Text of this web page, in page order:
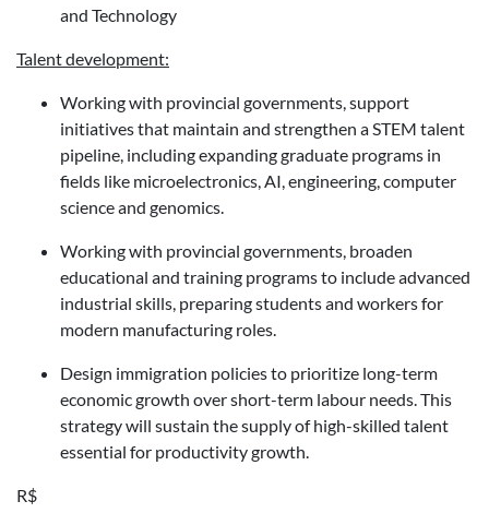
and Technology
Talent development:
Working with provincial governments, support
initiatives that maintain and strengthen a STEM talent
pipeline, including expanding graduate programs in
fields like microelectronics, AI, engineering, computer
science and genomics.
Working with provincial governments, broaden
educational and training programs to include advanced
industrial skills, preparing students and workers for
modern manufacturing roles.
Design immigration policies to prioritize long-term
economic growth over short-term labour needs. This
strategy will sustain the supply of high-skilled talent
essential for productivity growth.
R$